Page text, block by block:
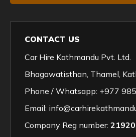
CONTACT US
Car Hire Kathmandu Pvt. Ltd.
Bhagawatisthan, Thamel,
Phone / Whatsapp: +977
Email:
Company Reg number: